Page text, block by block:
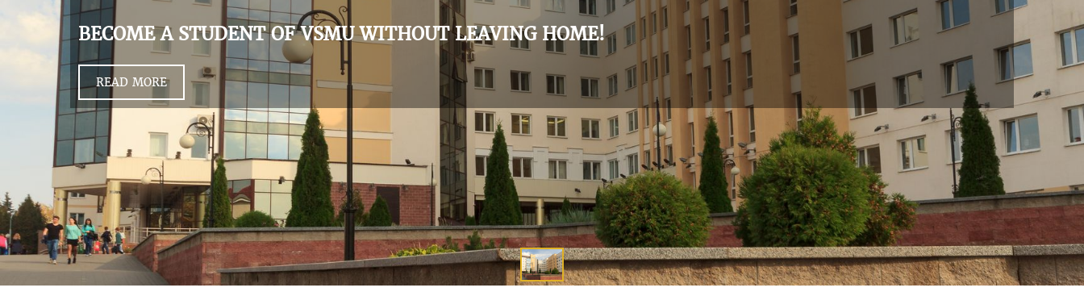
BECOME A STUDENT OF VSMU WITHOUT LEAVING HOME!
READ MORE